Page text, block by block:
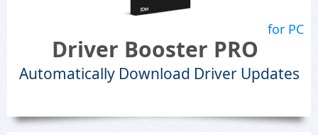
for PC
Driver Booster PRO
Automatically Download Driver Updates